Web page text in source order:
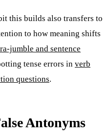
this builds also transfers to
to how meaning shifts
jumble and sentence
tense errors in verb
questions.
Antonyms